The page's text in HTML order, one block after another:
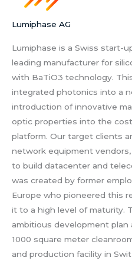
Lumiphase AG
Lumiphase is a Swiss start-
leading manufacturer for
with BaTiO3 technology.
integrated photonics into a
introduction of innovative
optic properties into the
platform. Our target clients
network equipment
to build datacenter and
was created by former
Europe who pioneered this
it to a high level of maturity.
ambitious development plan
1000 square meter
and production facility in